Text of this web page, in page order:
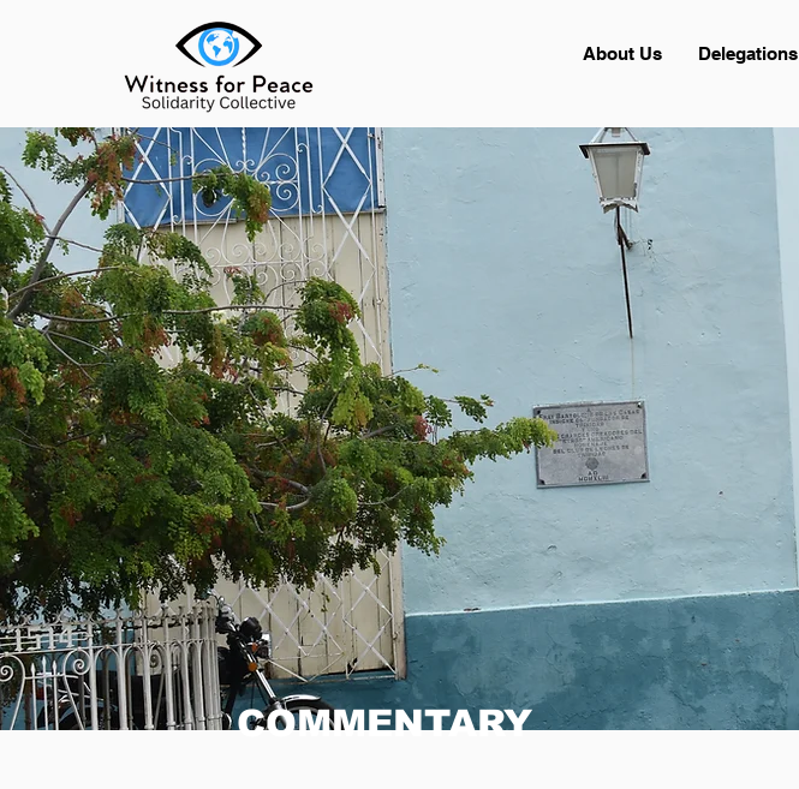
About Us Delegations
COMMENTARY